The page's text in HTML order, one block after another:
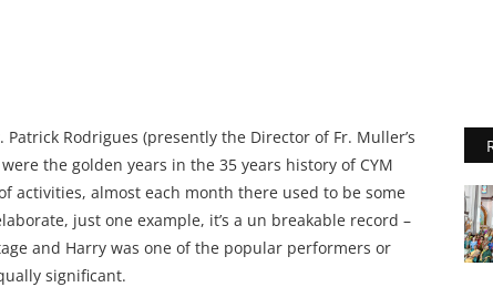
Rodrigues (presently the Director of Fr. Muller’s
the golden years in the 35 years history of CYM
activities, almost each month there used to be some
just one example, it’s a un breakable record –
and Harry was one of the popular performers or
significant.